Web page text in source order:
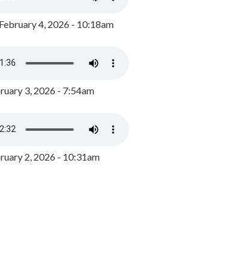
4, 2026 - 10:18am
3, 2026 - 7:54am
2, 2026 - 10:31am